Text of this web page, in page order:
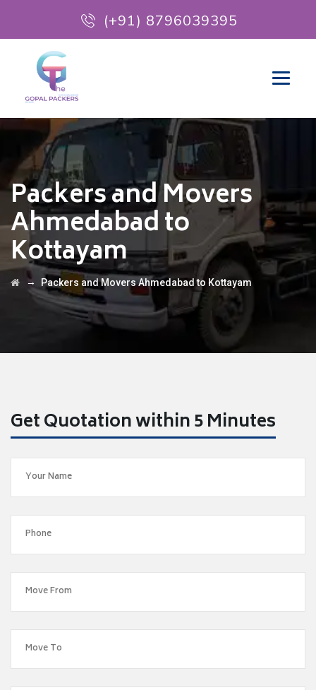
(+91) 8796039395
Packers and Movers
Ahmedabad to
Kottayam
→ Packers and Movers Ahmedabad to Kottayam
Get Quotation within 5 Minutes